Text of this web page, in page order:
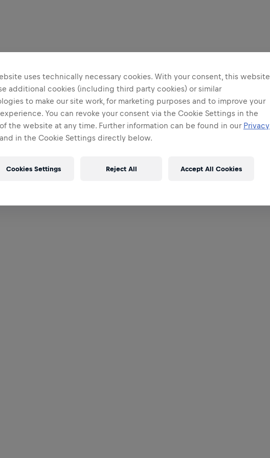
uses technically necessary cookies. With your consent, this website
additional cookies (including third party cookies) or similar
to make our site work, for marketing purposes and to improve your
You can revoke your consent via the Cookie Settings in the
the website at any time. Further information can be found in our Privacy
and in the Cookie Settings directly below.
Reject All Accept All Cookies
Cookies Settings